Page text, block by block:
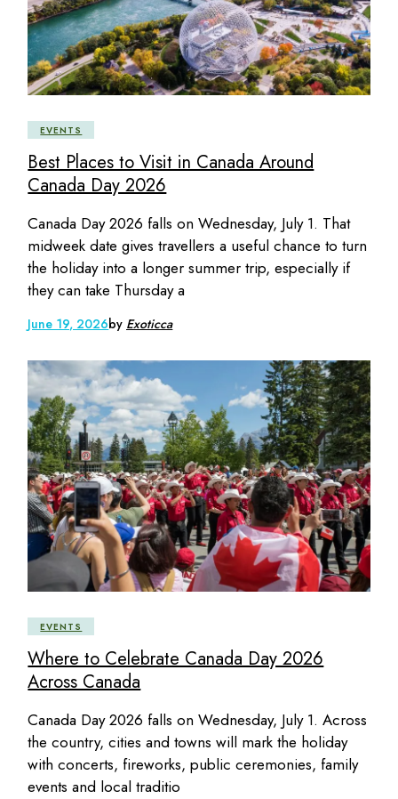
EVENTS
Best Places to Visit in Canada Around
Canada Day 2026
Canada Day 2026 falls on Wednesday, July 1. That
midweek date gives travellers a useful chance to turn
the holiday into a longer summer trip, especially if
they can take Thursday a
June 19, 2026by Exoticca
EVENTS
Where to Celebrate Canada Day 2026
Across Canada
Canada Day 2026 falls on Wednesday, July 1. Across
the country, cities and towns will mark the holiday
with concerts, fireworks, public ceremonies, family
events and local traditio